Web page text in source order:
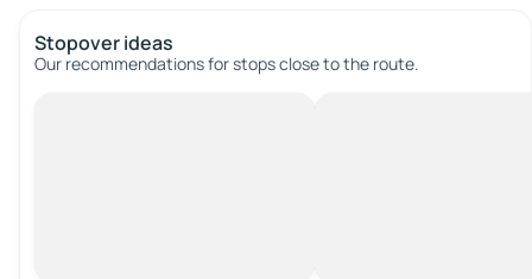
Stopover ideas
Our recommendations for stops close to the route.